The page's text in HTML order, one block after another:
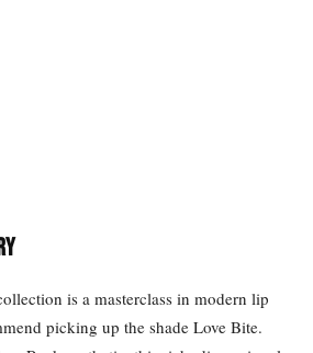
is a masterclass in modern lip
picking up the shade Love Bite.